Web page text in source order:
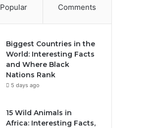
Popular Comments
Biggest Countries in the
World: Interesting Facts
and Where Black
Nations Rank
5 days ago
15 Wild Animals in
Africa: Interesting Facts,